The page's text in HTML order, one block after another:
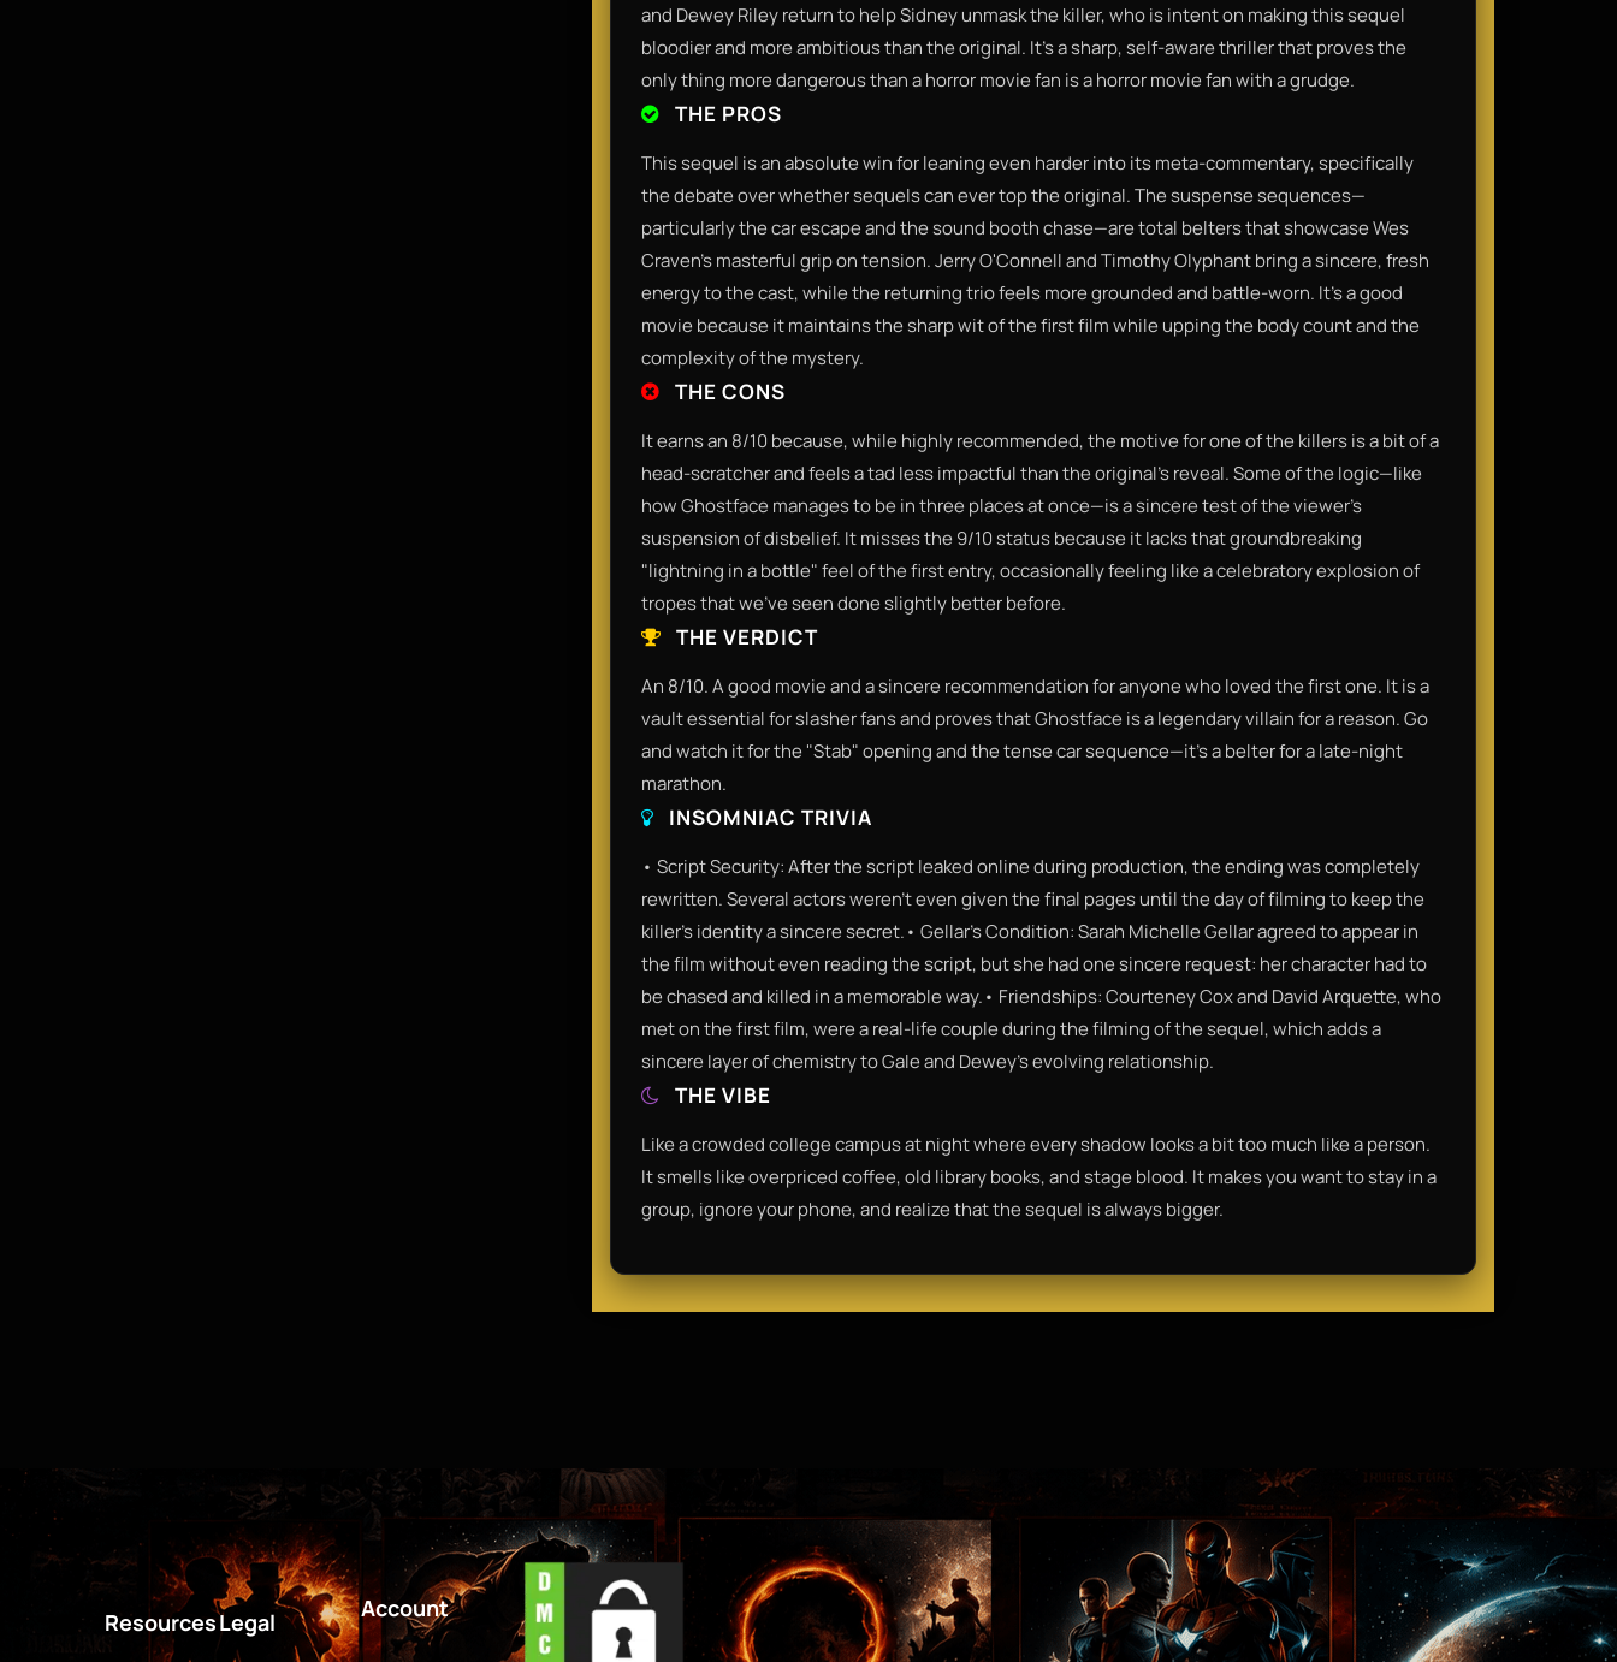
and Dewey Riley return to help Sidney unmask the killer, who is intent on making this sequel
bloodier and more ambitious than the original. It’s a sharp, self-aware thriller that proves the
only thing more dangerous than a horror movie fan is a horror movie fan with a grudge.
THE PROS
This sequel is an absolute win for leaning even harder into its meta-commentary, specifically
the debate over whether sequels can ever top the original. The suspense sequences—
particularly the car escape and the sound booth chase—are total belters that showcase Wes
Craven's masterful grip on tension. Jerry O'Connell and Timothy Olyphant bring a sincere, fresh
energy to the cast, while the returning trio feels more grounded and battle-worn. It’s a good
movie because it maintains the sharp wit of the first film while upping the body count and the
complexity of the mystery.
THE CONS
It earns an 8/10 because, while highly recommended, the motive for one of the killers is a bit of a
head-scratcher and feels a tad less impactful than the original's reveal. Some of the logic—like
how Ghostface manages to be in three places at once—is a sincere test of the viewer's
suspension of disbelief. It misses the 9/10 status because it lacks that groundbreaking
"lightning in a bottle" feel of the first entry, occasionally feeling like a celebratory explosion of
tropes that we've seen done slightly better before.
THE VERDICT
An 8/10. A good movie and a sincere recommendation for anyone who loved the first one. It is a
vault essential for slasher fans and proves that Ghostface is a legendary villain for a reason. Go
and watch it for the "Stab" opening and the tense car sequence—it’s a belter for a late-night
marathon.
INSOMNIAC TRIVIA
• Script Security: After the script leaked online during production, the ending was completely
rewritten. Several actors weren't even given the final pages until the day of filming to keep the
killer's identity a sincere secret.• Gellar’s Condition: Sarah Michelle Gellar agreed to appear in
the film without even reading the script, but she had one sincere request: her character had to
be chased and killed in a memorable way.• Friendships: Courteney Cox and David Arquette, who
met on the first film, were a real-life couple during the filming of the sequel, which adds a
sincere layer of chemistry to Gale and Dewey’s evolving relationship.
THE VIBE
Like a crowded college campus at night where every shadow looks a bit too much like a person.
It smells like overpriced coffee, old library books, and stage blood. It makes you want to stay in a
group, ignore your phone, and realize that the sequel is always bigger.
ResourcesLegal Account